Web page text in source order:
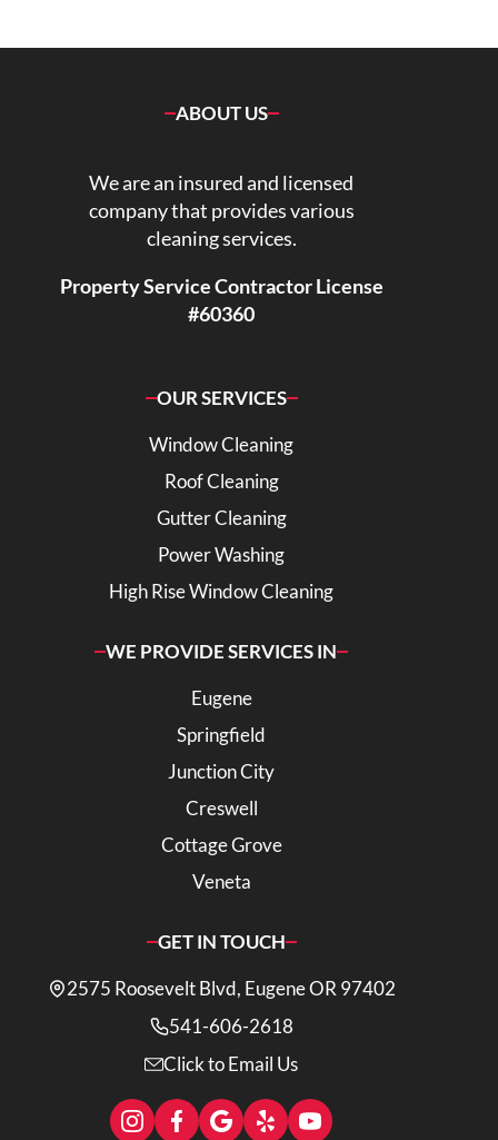
ABOUT US
We are an insured and licensed
company that provides various
cleaning services.
Property Service Contractor License
#60360
OUR SERVICES
Window Cleaning
Roof Cleaning
Gutter Cleaning
Power Washing
High Rise Window Cleaning
WE PROVIDE SERVICES IN
Eugene
Springfield
Junction City
Creswell
Cottage Grove
Veneta
GET IN TOUCH
2575 Roosevelt Blvd, Eugene OR 97402
541-606-2618
Click to Email Us